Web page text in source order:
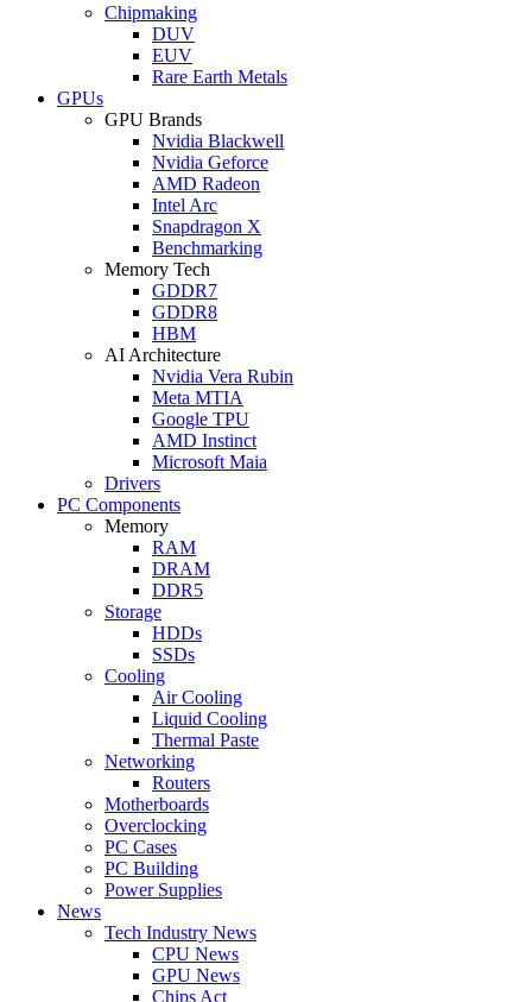
Chipmaking
DUV
EUV
Rare Earth Metals
GPUs
GPU Brands
Nvidia Blackwell
Nvidia Geforce
AMD Radeon
Intel Arc
Snapdragon X
Benchmarking
Memory Tech
GDDR7
GDDR8
HBM
AI Architecture
Nvidia Vera Rubin
Meta MTIA
Google TPU
AMD Instinct
Microsoft Maia
Drivers
PC Components
Memory
RAM
DRAM
DDR5
Storage
HDDs
SSDs
Cooling
Air Cooling
Liquid Cooling
Thermal Paste
Networking
Routers
Motherboards
Overclocking
PC Cases
PC Building
Power Supplies
News
Tech Industry News
CPU News
GPU News
Chips Act